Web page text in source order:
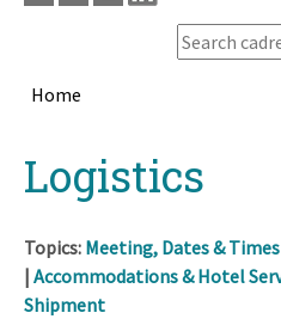
Home
topLogistics
Topics: Meeting, Dates & Times
| Accommodations & Hotel
Shipment